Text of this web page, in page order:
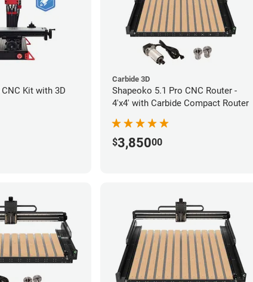
Kit with 3D
Carbide 3D
Shapeoko 5.1 Pro CNC Router -
4'x4' with Carbide Compact Router
$3,85000